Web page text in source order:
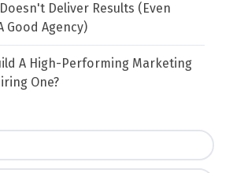
Deliver Results (Even
Good Agency)
A High-Performing Marketing
One?